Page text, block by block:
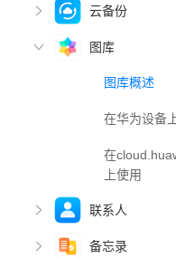
云备份
图库
图库概述
在华为设备
在
上使用
联系人
备忘录